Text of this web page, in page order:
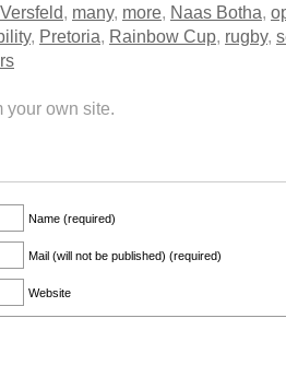
many, more Naas Botha
, Pretoria Rainbow Cup rugby,
your own site.
Name (required)
Mail (will not be published) (required)
Website